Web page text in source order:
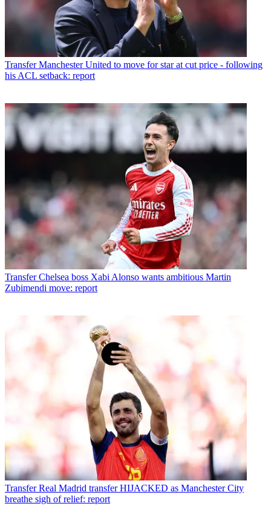
Transfer Manchester United to move for star at cut price - following
his ACL setback: report
Transfer Chelsea boss Xabi Alonso wants ambitious Martin
Zubimendi move: report
Transfer Real Madrid transfer HIJACKED as Manchester City
breathe sigh of relief: report